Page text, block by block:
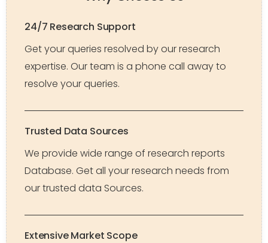
24/7 Research Support
Get your queries resolved by our research
expertise. Our team is a phone call away to
resolve your queries.
Trusted Data Sources
We provide wide range of research reports
Database. Get all your research needs from
our trusted data Sources.
Extensive Market Scope